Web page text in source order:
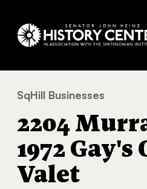
You
are
SqHill Businesses
2204
1972
Valet